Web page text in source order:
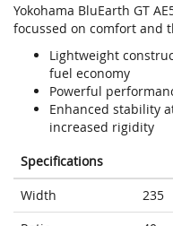
Yokohama BluEarth GT
focussed on comfort and
Lightweight
fuel economy
Powerful
Enhanced stability
increased rigidity
Specifications
Width
235